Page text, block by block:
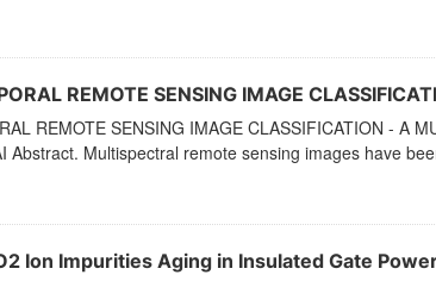
REMOTE SENSING IMAGE
REMOTE SENSING IMAGE CLASSIFICATION - A
Abstract. Multispectral remote sensing images have
Ion Impurities Aging in Insulated Gate